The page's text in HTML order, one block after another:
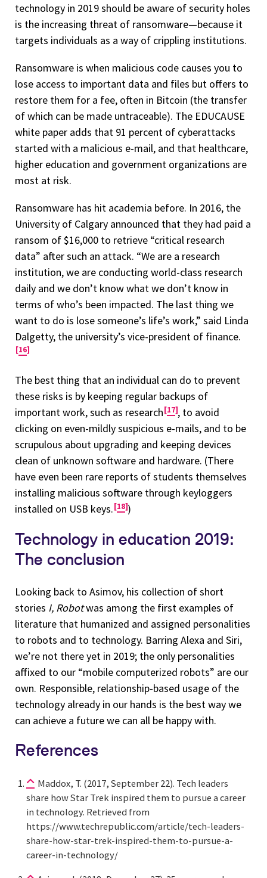
technology in 2019 should be aware of security holes
is the increasing threat of ransomware—because it
targets individuals as a way of crippling institutions.
Ransomware is when malicious code causes you to
lose access to important data and files but offers to
restore them for a fee, often in Bitcoin (the transfer
of which can be made untraceable). The EDUCAUSE
white paper adds that 91 percent of cyberattacks
started with a malicious e-mail, and that healthcare,
higher education and government organizations are
most at risk.
Ransomware has hit academia before. In 2016, the
University of Calgary announced that they had paid a
ransom of $16,000 to retrieve “critical research
data” after such an attack. “We are a research
institution, we are conducting world-class research
daily and we don’t know what we don’t know in
terms of who’s been impacted. The last thing we
want to do is lose someone’s life’s work,” said Linda
Dalgetty, the university’s vice-president of finance.
16
The best thing that an individual can do to prevent
these risks is by keeping regular backups of
important work, such as research 17 , to avoid
clicking on even-mildly suspicious e-mails, and to be
scrupulous about upgrading and keeping devices
clean of unknown software and hardware. (There
have even been rare reports of students themselves
installing malicious software through keyloggers
installed on USB keys. 18 )
Technology in education 2019:
The conclusion
Looking back to Asimov, his collection of short
stories I, Robotwas among the first examples of
literature that humanized and assigned personalities
to robots and to technology. Barring Alexa and Siri,
we’re not there yet in 2019; the only personalities
affixed to our “mobile computerized robots” are our
own. Responsible, relationship-based usage of the
technology already in our hands is the best way we
can achieve a future we can all be happy with.
References
Maddox, T. (2017, September 22). Tech leaders
share how Star Trek inspired them to pursue a career
in technology. Retrieved from
https://www.techrepublic.com/article/tech-leaders-
share-how-star-trek-inspired-them-to-pursue-a-
career-in-technology/